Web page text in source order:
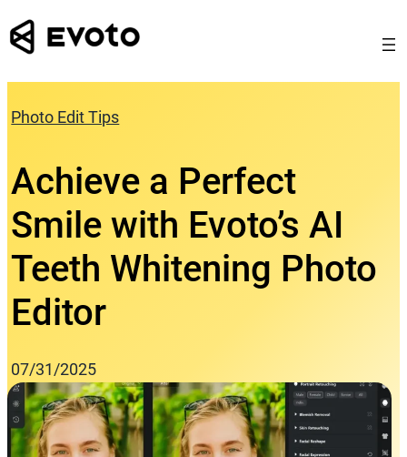
Skip
to
Photo Edit Tips
Achieve a Perfect
Smile with Evoto’s AI
Teeth Whitening Photo
Editor
07/31/2025